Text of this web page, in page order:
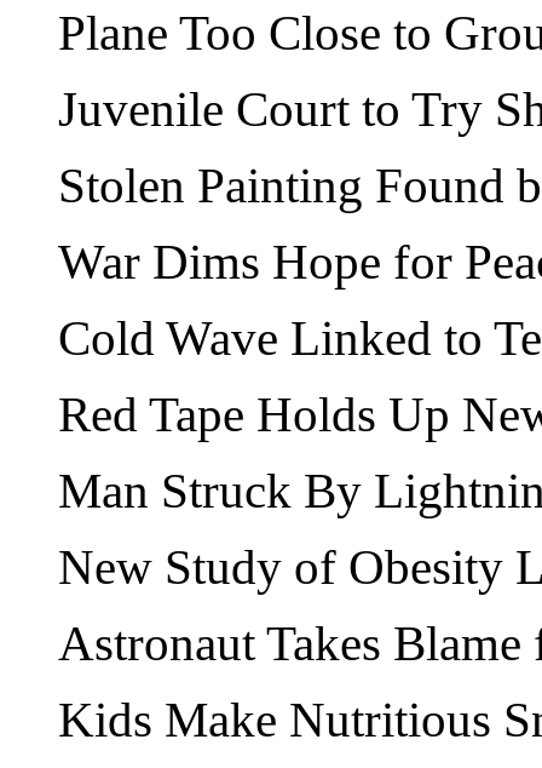
Plane Too Close to
Juvenile Court to Try
Stolen Painting Found
War Dims Hope for
Cold Wave Linked to
Red Tape Holds Up
Man Struck By
New Study of Obesity
Astronaut Takes
Kids Make Nutritious